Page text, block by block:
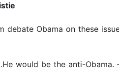
Obama on these
would be the anti-